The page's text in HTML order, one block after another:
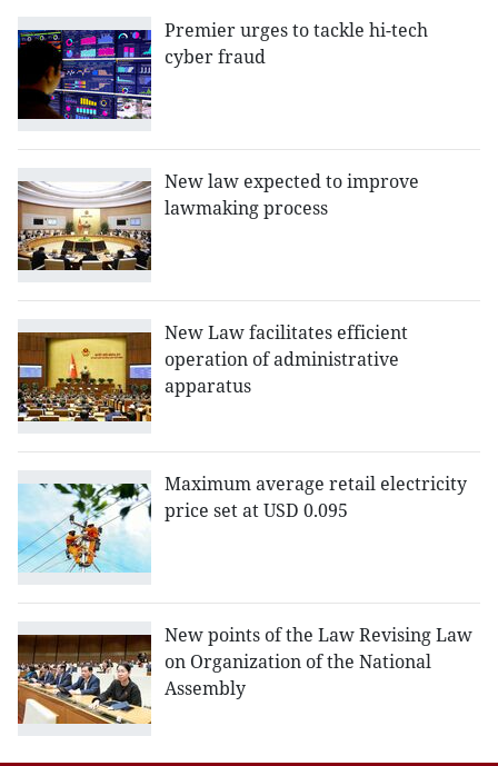
Premier urges to tackle hi-tech
cyber fraud
New law expected to improve
lawmaking process
New Law facilitates efficient
operation of administrative
apparatus
Maximum average retail electricity
price set at USD 0.095
New points of the Law Revising Law
on Organization of the National
Assembly